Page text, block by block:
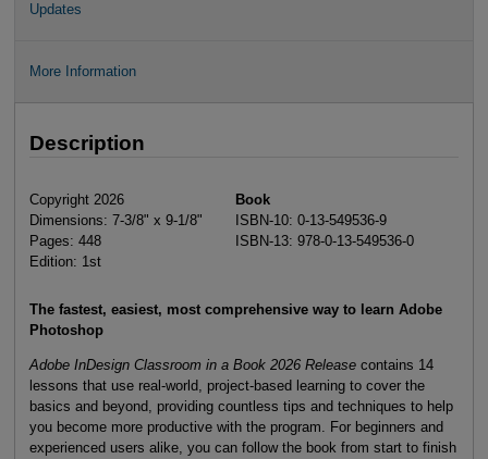
Updates
More Information
Description
Copyright 2026
Dimensions: 7-3/8" x 9-1/8"
Pages: 448
Edition: 1st
Book
ISBN-10: 0-13-549536-9
ISBN-13: 978-0-13-549536-0
The fastest, easiest, most comprehensive way to learn Adobe
Photoshop
Adobe InDesign Classroom in a Book 2026 Releasecontains 14
lessons that use real-world, project-based learning to cover the
basics and beyond, providing countless tips and techniques to help
you become more productive with the program. For beginners and
experienced users alike, you can follow the book from start to finish